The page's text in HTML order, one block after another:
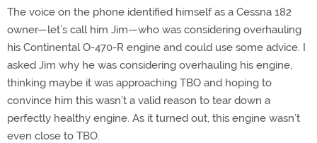
The voice on the phone identified himself as a Cessna 182
owner—let’s call him Jim—who was considering overhauling
his Continental O-470-R engine and could use some advice. I
asked Jim why he was considering overhauling his engine,
thinking maybe it was approaching TBO and hoping to
convince him this wasn’t a valid reason to tear down a
perfectly healthy engine. As it turned out, this engine wasn’t
even close to TBO.